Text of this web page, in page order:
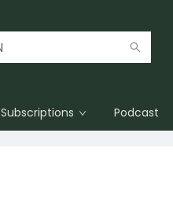
Subscriptions Podcast